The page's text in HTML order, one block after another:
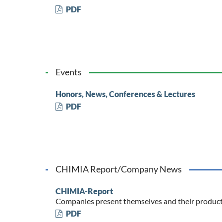
PDF
Events
Honors, News, Conferences & Lectures
PDF
CHIMIA Report/Company News
CHIMIA-Report
Companies present themselves and their
PDF